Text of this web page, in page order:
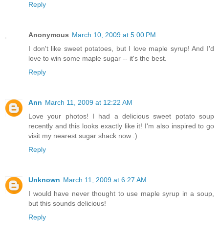
Reply
Anonymous March 10, 2009 at 5:00 PM
I don't like sweet potatoes, but I love maple syrup! And I'd
love to win some maple sugar -- it's the best.
Reply
Ann March 11, 2009 at 12:22 AM
Love your photos! I had a delicious sweet potato soup
recently and this looks exactly like it! I'm also inspired to go
visit my nearest sugar shack now :)
Reply
Unknown March 11, 2009 at 6:27 AM
I would have never thought to use maple syrup in a soup,
but this sounds delicious!
Reply